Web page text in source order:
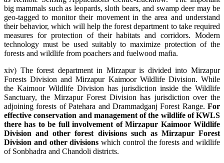
big mammals such as leopards, sloth bears, and swamp deer may be
geo-tagged to monitor their movement in the area and understand
their behavior, which will help the forest department to take required
measures for protection of their habitats and corridors. Modern
technology must be used suitably to maximize protection of the
forests and wildlife from poachers and fuelwood mafia.
xiv) The forest department in Mirzapur is divided into Mirzapur
Forests Division and Mirzapur Kaimoor Wildlife Division. While
the Kaimoor Wildlife Division has jurisdiction inside the Wildlife
Sanctuary, the Mirzapur Forest Division has jurisdiction over the
adjoining forests of Patehara and Drammadganj Forest Range. For
effective conservation and management of the wildlife of KWLS
there has to be full involvement of Mirzapur Kaimoor Wildlife
Division and other forest divisions such as Mirzapur Forest
Division and other divisions which control the forests and wildlife
of Sonbhadra and Chandoli districts.